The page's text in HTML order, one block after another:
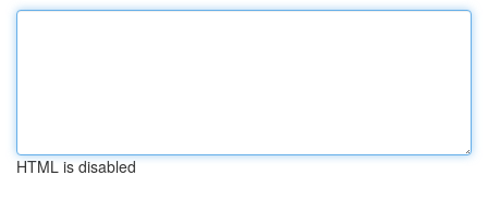
HTML is disabled